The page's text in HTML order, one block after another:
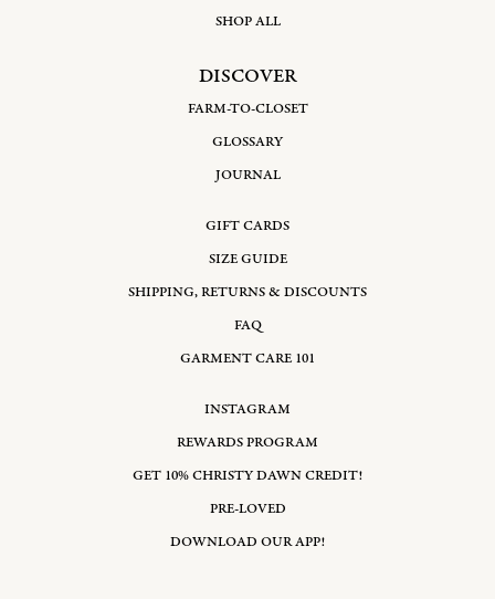
SHOP ALL
DISCOVER
FARM-TO-CLOSET
GLOSSARY
JOURNAL
GIFT CARDS
SIZE GUIDE
SHIPPING, RETURNS & DISCOUNTS
FAQ
GARMENT CARE 101
INSTAGRAM
REWARDS PROGRAM
GET 10% CHRISTY DAWN CREDIT!
PRE-LOVED
DOWNLOAD OUR APP!